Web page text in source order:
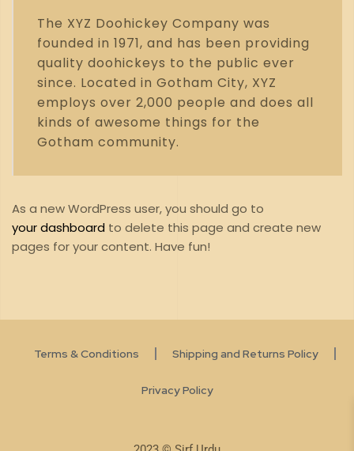
The XYZ Doohickey Company was
founded in 1971, and has been providing
quality doohickeys to the public ever
since. Located in Gotham City, XYZ
employs over 2,000 people and does all
kinds of awesome things for the
Gotham community.
As a new WordPress user, you should go to
your dashboard to delete this page and create new
pages for your content. Have fun!
Terms & Conditions Shipping and Returns Policy
Privacy Policy